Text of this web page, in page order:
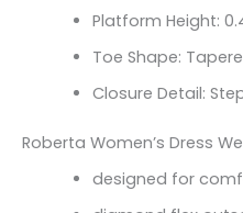
Platform Height:
Toe Shape:
Closure Detail:
Roberta Women’s Dress
designed for